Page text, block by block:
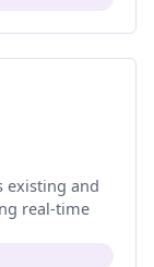
existing and
real-time